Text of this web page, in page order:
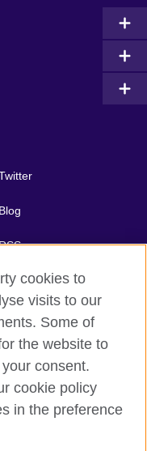
Blog
cookies to
visits to our
Some of
the website to
consent.
cookie policy
in the preference